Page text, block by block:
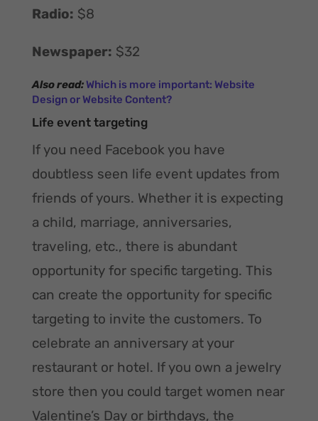
Radio: $8
Newspaper: $32
Also read: Which is more important: Website
Design or Website Content?
Life event targeting
If you need Facebook you have
doubtless seen life event updates from
friends of yours. Whether it is expecting
a child, marriage, anniversaries,
traveling, etc., there is abundant
opportunity for specific targeting. This
can create the opportunity for specific
targeting to invite the customers. To
celebrate an anniversary at your
restaurant or hotel. If you own a jewelry
store then you could target women near
Valentine’s Day or birthdays, the